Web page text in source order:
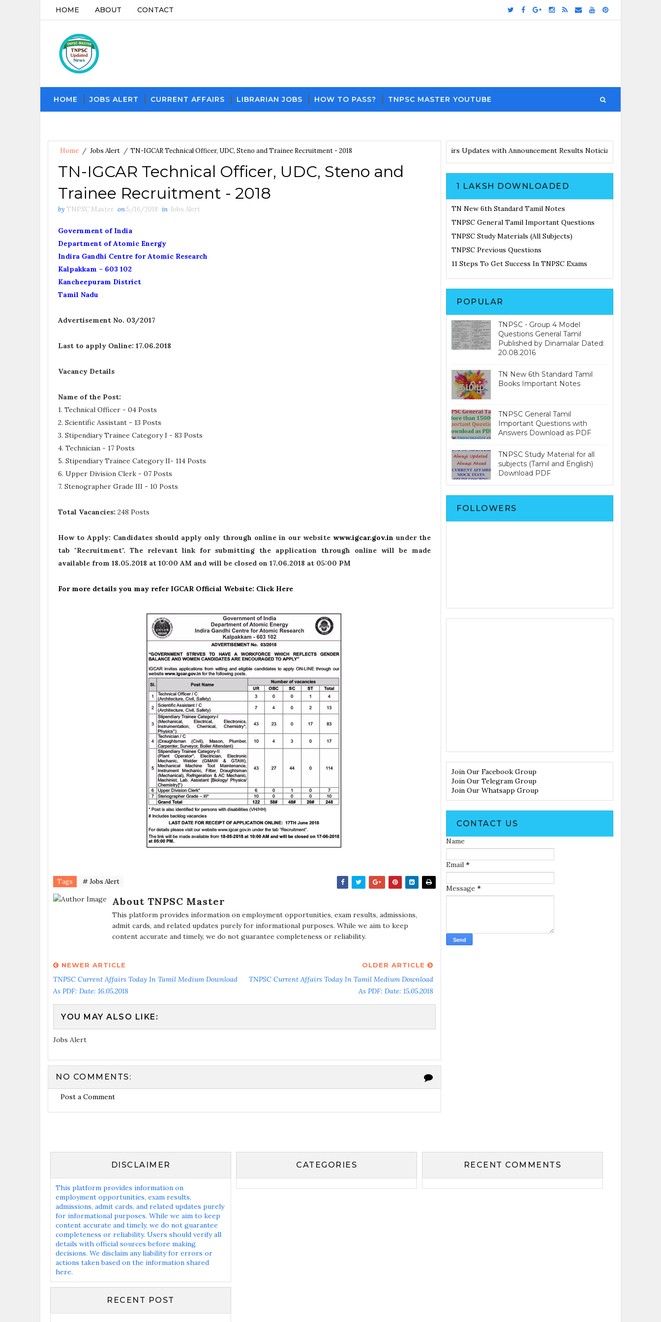
HOME ABOUT CONTACT
HOME JOBS ALERT CURRENT AFFAIRS LIBRARIAN JOBS HOW TO PASS? TNPSC MASTER YOUTUBE
Home / Jobs Alert / TN-IGCAR Technical Officer, UDC, Steno and Trainee Recruitment - 2018
TN-IGCAR Technical Officer, UDC, Steno and
Trainee Recruitment - 2018
by TNPSC Master on5/16/2018 in Jobs Alert
Government of India
Department of Atomic Energy
Indira Gandhi Centre for Atomic Research
Kalpakkam – 603 102
Kancheepuram District
Tamil Nadu
Advertisement No. 03/2017
Last to apply Online: 17.06.2018
Vacancy Details
Name of the Post:
1. Technical Officer - 04 Posts
2. Scientific Assistant - 13 Posts
3. Stipendiary Trainee Category I - 83 Posts
4. Technician - 17 Posts
5. Stipendiary Trainee Category II- 114 Posts
6. Upper Division Clerk - 07 Posts
7. Stenographer Grade III - 10 Posts
Total Vacancies: 248 Posts
How to Apply: Candidates should apply only through online in our website www.igcar.gov.in under the
tab "Recruitment". The relevant link for submitting the application through online will be made
available from 18.05.2018 at 10:00 AM and will be closed on 17.06.2018 at 05:00 PM
For more details you may refer IGCAR Official Website: Click Here
Tags # Jobs Alert
About TNPSC Master
This platform provides information on employment opportunities, exam results, admissions,
admit cards, and related updates purely for informational purposes. While we aim to keep
content accurate and timely, we do not guarantee completeness or reliability.
NEWER ARTICLE
TNPSC Current Affairs Today In Tamil Medium Download
As PDF: Date: 16.05.2018
OLDER ARTICLE
TNPSC Current Affairs Today In Tamil Medium Download
As PDF: Date: 15.05.2018
YOU MAY ALSO LIKE:
Jobs Alert
NO COMMENTS:
Post a Comment
Download PDF File and Notes Current Affairs Updates with Announcement Results Noticiation Coming Soon
1 LAKSH DOWNLOADED
TN New 6th Standard Tamil Notes
TNPSC General Tamil Important Questions
TNPSC Study Materials (All Subjects)
TNPSC Previous Questions
11 Steps To Get Success In TNPSC Exams
POPULAR
TNPSC - Group 4 Model
Questions General Tamil
Published by Dinamalar Dated:
20.08.2016
TN New 6th Standard Tamil
Books Important Notes
TNPSC General Tamil
Important Questions with
Answers Download as PDF
TNPSC Study Material for all
subjects (Tamil and English)
Download PDF
FOLLOWERS
Join Our Facebook Group
Join Our Telegram Group
Join Our Whatsapp Group
CONTACT US
Name
Email *
Message *
DISCLAIMER
This platform provides information on
employment opportunities, exam results,
admissions, admit cards, and related updates purely
for informational purposes. While we aim to keep
content accurate and timely, we do not guarantee
completeness or reliability. Users should verify all
details with official sources before making
decisions. We disclaim any liability for errors or
actions taken based on the information shared
here.
RECENT POST
CATEGORIES RECENT COMMENTS